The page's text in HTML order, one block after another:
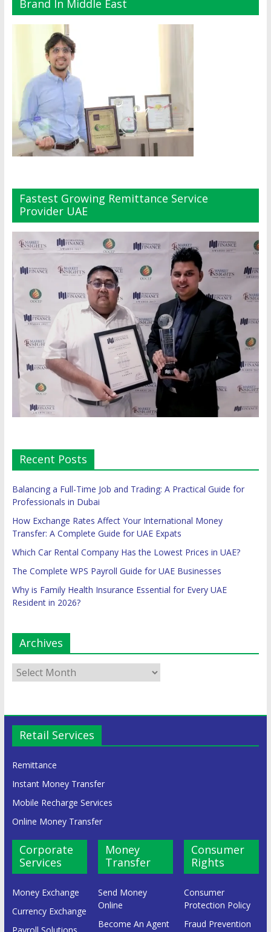
Brand In Middle East
Fastest Growing Remittance Service
Provider UAE
Recent Posts
Balancing a Full-Time Job and Trading: A Practical Guide for
Professionals in Dubai
How Exchange Rates Affect Your International Money
Transfer: A Complete Guide for UAE Expats
Which Car Rental Company Has the Lowest Prices in UAE?
The Complete WPS Payroll Guide for UAE Businesses
Why is Family Health Insurance Essential for Every UAE
Resident in 2026?
Archives
Retail Services
Remittance
Instant Money Transfer
Mobile Recharge Services
Online Money Transfer
Corporate
Services
Money Exchange
Currency Exchange
Money
Transfer
Send Money
Online
Become An Agent
Consumer
Rights
Consumer
Protection Policy
Fraud Prevention